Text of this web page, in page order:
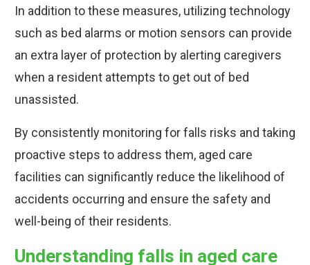
In addition to these measures, utilizing technology
such as bed alarms or motion sensors can provide
an extra layer of protection by alerting caregivers
when a resident attempts to get out of bed
unassisted.
By consistently monitoring for falls risks and taking
proactive steps to address them, aged care
facilities can significantly reduce the likelihood of
accidents occurring and ensure the safety and
well-being of their residents.
Understanding falls in aged care